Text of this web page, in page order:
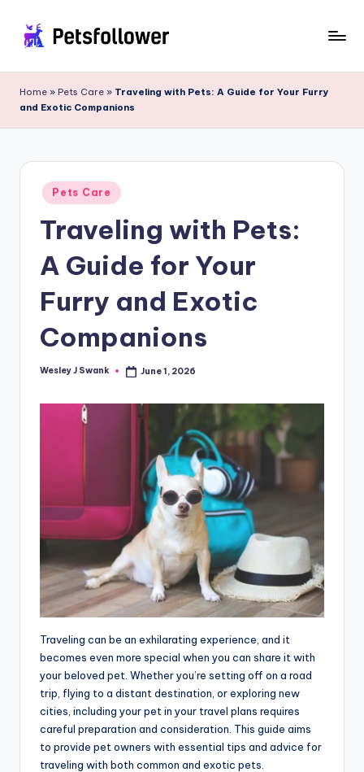
content
e
t
F
the
Home » Pets Care » Traveling with Pets: A Guide for Your Furry
and Exotic Companions
Posted
in
Pets Care
Traveling with Pets:
A Guide for Your
Furry and Exotic
Companions
Posted
Wesley J Swank June 1, 2026
Traveling can be an exhilarating experience, and it
becomes even more special when you can share it with
your beloved pet. Whether you’re setting off on a road
trip, flying to a distant destination, or exploring new
cities, including your pet in your travel plans requires
careful preparation and consideration. This guide aims
to provide pet owners with essential tips and advice for
traveling with both common and exotic pets.